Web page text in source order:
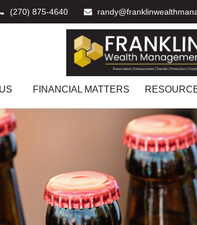
(270) 875-4640
US FINANCIAL MATTERS